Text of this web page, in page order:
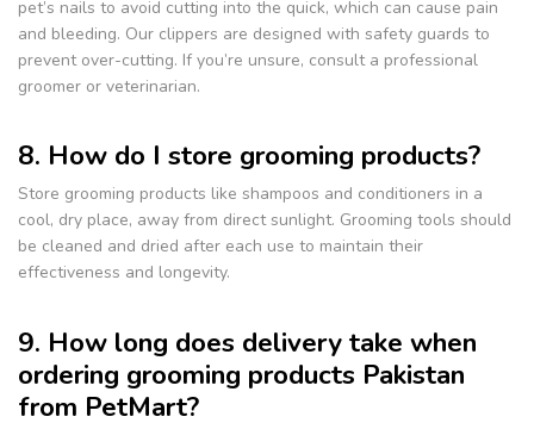
pet’s nails to avoid cutting into the quick, which can cause pain
and bleeding. Our clippers are designed with safety guards to
prevent over-cutting. If you’re unsure, consult a professional
groomer or veterinarian.
8. How do I store grooming products?
Store grooming products like shampoos and conditioners in a
cool, dry place, away from direct sunlight. Grooming tools should
be cleaned and dried after each use to maintain their
effectiveness and longevity.
9. How long does delivery take when
ordering grooming products Pakistan
from PetMart?